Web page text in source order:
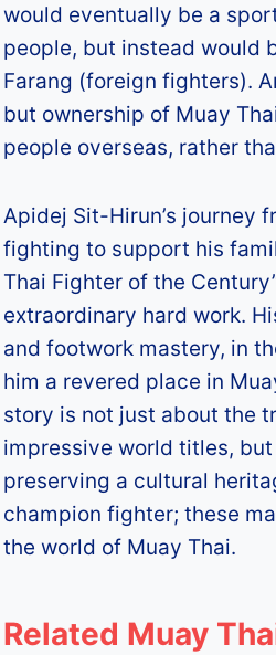
would eventually be a
people, but instead would
Farang (foreign fighters).
but ownership of Muay
people overseas, rather
Apidej Sit-Hirun’s journey
fighting to support his
Thai Fighter of the
extraordinary hard work.
and footwork mastery, in
him a revered place in
story is not just about the
impressive world titles,
preserving a cultural
champion fighter; these
the world of Muay Thai.
Related Muay